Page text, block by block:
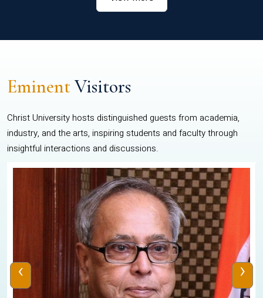
EminentVisitors
Christ University hosts distinguished guests from academia,
industry, and the arts, inspiring students and faculty through
insightful interactions and discussions.
‹ ›